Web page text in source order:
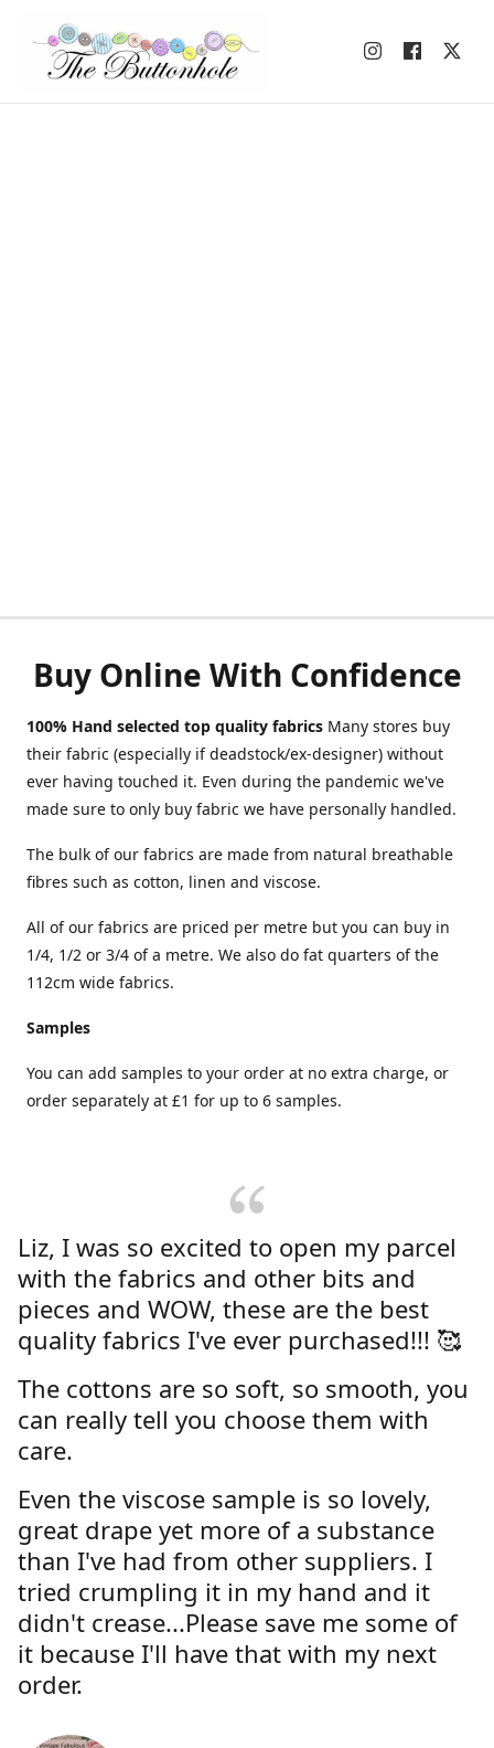
Buy Online With Confidence
100% Hand selected top quality fabrics Many stores buy
their fabric (especially if deadstock/ex-designer) without
ever having touched it. Even during the pandemic we've
made sure to only buy fabric we have personally handled.
The bulk of our fabrics are made from natural breathable
fibres such as cotton, linen and viscose.
All of our fabrics are priced per metre but you can buy in
1/4, 1/2 or 3/4 of a metre. We also do fat quarters of the
112cm wide fabrics.
Samples
You can add samples to your order at no extra charge, or
order separately at £1 for up to 6 samples.
Liz, I was so excited to open my parcel
with the fabrics and other bits and
pieces and WOW, these are the best
quality fabrics I've ever purchased!!! 🥰
The cottons are so soft, so smooth, you
can really tell you choose them with
care.
Even the viscose sample is so lovely,
great drape yet more of a substance
than I've had from other suppliers. I
tried crumpling it in my hand and it
didn't crease...Please save me some of
it because I'll have that with my next
order.